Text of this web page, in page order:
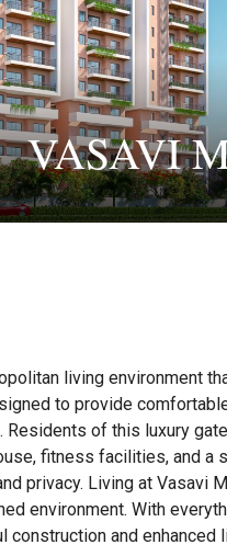
VASAVI
living environment
to provide
Residents of this luxury
fitness facilities, and
privacy. Living at Vasavi
environment. With
and enhanced